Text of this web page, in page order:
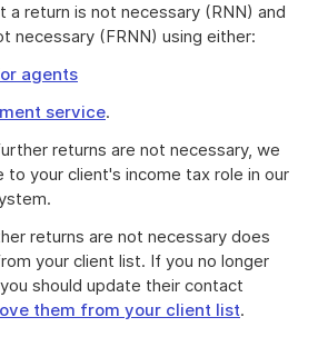
a return is not necessary (RNN) and
necessary (FRNN) using either:
agents
service.
returns are not necessary, we
to your client's income tax role in our
returns are not necessary does
your client list. If you no longer
should update their contact
them from your client list.